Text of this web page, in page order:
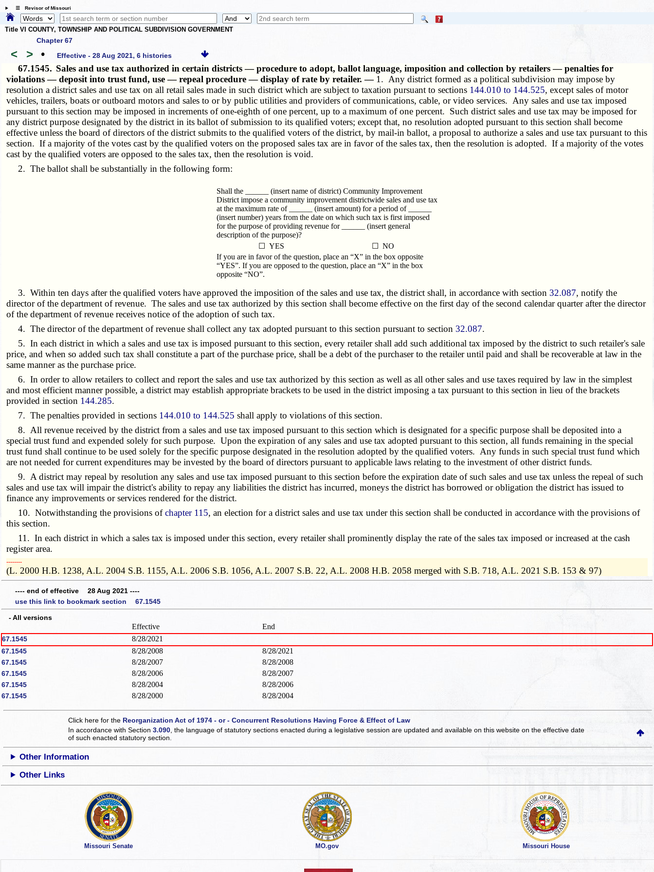
☰ Revisor of Missouri
Title VI COUNTY, TOWNSHIP AND POLITICAL SUBDIVISION GOVERNMENT
Chapter 67
< > • Effective - 28 Aug 2021, 6 histories
67.1545. Sales and use tax authorized in certain districts — procedure to adopt, ballot language, imposition and collection by retailers — penalties for
violations — deposit into trust fund, use — repeal procedure — display of rate by retailer. — 1. Any district formed as a political subdivision may impose by
resolution a district sales and use tax on all retail sales made in such district which are subject to taxation pursuant to sections 144.010 to 144.525, except sales of motor
vehicles, trailers, boats or outboard motors and sales to or by public utilities and providers of communications, cable, or video services. Any sales and use tax imposed
pursuant to this section may be imposed in increments of one-eighth of one percent, up to a maximum of one percent. Such district sales and use tax may be imposed for
any district purpose designated by the district in its ballot of submission to its qualified voters; except that, no resolution adopted pursuant to this section shall become
effective unless the board of directors of the district submits to the qualified voters of the district, by mail-in ballot, a proposal to authorize a sales and use tax pursuant to this
section. If a majority of the votes cast by the qualified voters on the proposed sales tax are in favor of the sales tax, then the resolution is adopted. If a majority of the votes
cast by the qualified voters are opposed to the sales tax, then the resolution is void.
2. The ballot shall be substantially in the following form:
Shall the ______ (insert name of district) Community Improvement
District impose a community improvement districtwide sales and use tax
at the maximum rate of ______ (insert amount) for a period of ______
(insert number) years from the date on which such tax is first imposed
for the purpose of providing revenue for ______ (insert general
description of the purpose)?
☐ YES
☐ NO
If you are in favor of the question, place an “X” in the box opposite
“YES”. If you are opposed to the question, place an “X” in the box
opposite “NO”.
3. Within ten days after the qualified voters have approved the imposition of the sales and use tax, the district shall, in accordance with section 32.087, notify the
director of the department of revenue. The sales and use tax authorized by this section shall become effective on the first day of the second calendar quarter after the director
of the department of revenue receives notice of the adoption of such tax.
4. The director of the department of revenue shall collect any tax adopted pursuant to this section pursuant to section 32.087.
5. In each district in which a sales and use tax is imposed pursuant to this section, every retailer shall add such additional tax imposed by the district to such retailer's sale
price, and when so added such tax shall constitute a part of the purchase price, shall be a debt of the purchaser to the retailer until paid and shall be recoverable at law in the
same manner as the purchase price.
6. In order to allow retailers to collect and report the sales and use tax authorized by this section as well as all other sales and use taxes required by law in the simplest
and most efficient manner possible, a district may establish appropriate brackets to be used in the district imposing a tax pursuant to this section in lieu of the brackets
provided in section 144.285.
7. The penalties provided in sections 144.010 to 144.525 shall apply to violations of this section.
8. All revenue received by the district from a sales and use tax imposed pursuant to this section which is designated for a specific purpose shall be deposited into a
special trust fund and expended solely for such purpose. Upon the expiration of any sales and use tax adopted pursuant to this section, all funds remaining in the special
trust fund shall continue to be used solely for the specific purpose designated in the resolution adopted by the qualified voters. Any funds in such special trust fund which
are not needed for current expenditures may be invested by the board of directors pursuant to applicable laws relating to the investment of other district funds.
9. A district may repeal by resolution any sales and use tax imposed pursuant to this section before the expiration date of such sales and use tax unless the repeal of such
sales and use tax will impair the district's ability to repay any liabilities the district has incurred, moneys the district has borrowed or obligation the district has issued to
finance any improvements or services rendered for the district.
10. Notwithstanding the provisions ofchapter 115, an election for a district sales and use tax under this section shall be conducted in accordance with the provisions of
this section.
11. In each district in which a sales tax is imposed under this section, every retailer shall prominently display the rate of the sales tax imposed or increased at the cash
register area.
­­--------
(L. 2000 H.B. 1238, A.L. 2004 S.B. 1155, A.L. 2006 S.B. 1056, A.L. 2007 S.B. 22, A.L. 2008 H.B. 2058 merged with S.B. 718, A.L. 2021 S.B. 153 & 97)
---- end of effective 28 Aug 2021 ----
use this link to bookmark section 67.1545
- All versions
Effective End
67.1545 8/28/2021
67.1545 8/28/2008 8/28/2021
67.1545 8/28/2007 8/28/2008
67.1545 8/28/2006 8/28/2007
67.1545 8/28/2004 8/28/2006
67.1545 8/28/2000 8/28/2004
Click here for the Reorganization Act of 1974 - or - Concurrent Resolutions Having Force & Effect of Law
In accordance with Section3.090 , the language of statutory sections enacted during a legislative session are updated and available on this websiteon the effective date
of such enacted statutory section.
Other Information
Other Links
Missouri Senate MO.gov Missouri House